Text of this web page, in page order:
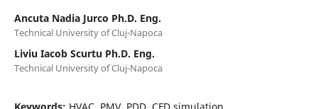
Ancuta Nadia Jurco Ph.D. Eng.
Technical University of Cluj-Napoca
Liviu Iacob Scurtu Ph.D. Eng.
Technical University of Cluj-Napoca